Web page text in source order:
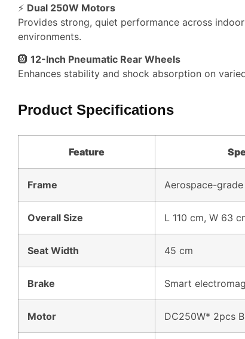
⚡ Dual 250W Motors
Provides strong, quiet performance across
environments.
🛞 12-Inch Pneumatic Rear Wheels
Enhances stability and shock absorption on
Product Specifications
Feature
Frame Aerospace-
Overall Size L 110 cm, W 63
Seat Width 45 cm
Brake Smart
Motor DC250W* 2pcs